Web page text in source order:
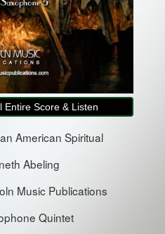
Entire Score & Listen
American Spiritual
Abeling
Music Publications
Quintet